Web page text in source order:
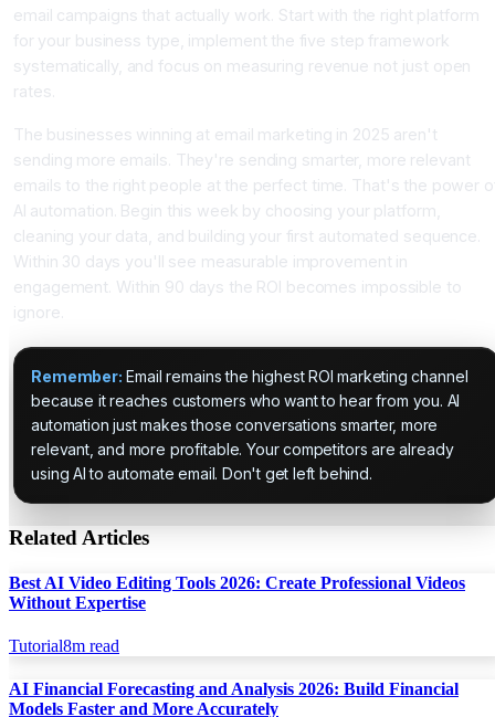
email campaigns that actually work. Start with the right platform
for your business type, implement the five step framework
systematically, and focus on measuring revenue not just open
rates.
The businesses winning at email marketing in 2025 aren't
sending more emails. They're sending smarter, more relevant
emails to the right people at the perfect time. That's the power
AI automation. Begin this week by choosing your platform,
cleaning your data, and building your first automated sequence.
Within 30 days you'll see measurable improvement in
engagement. Within 90 days the ROI becomes impossible to
ignore.
Remember: Email remains the highest ROI marketing channel
because it reaches customers who want to hear from you. AI
automation just makes those conversations smarter, more
relevant, and more profitable. Your competitors are already
using AI to automate email. Don't get left behind.
Related Articles
Best AI Video Editing Tools 2026: Create Professional Videos
Without Expertise
Tutorial8m read
AI Financial Forecasting and Analysis 2026: Build Financial
Models Faster and More Accurately